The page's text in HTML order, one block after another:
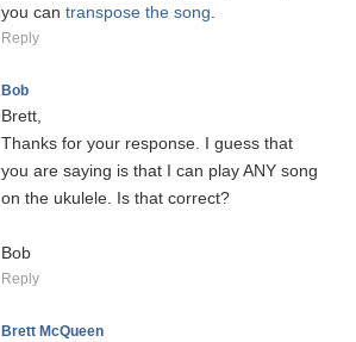
you can transpose the song
Reply
Bob
Brett,
Thanks for your response. I guess that
you are saying is that I can play ANY song
on the ukulele. Is that correct?
Bob
Reply
Brett McQueen